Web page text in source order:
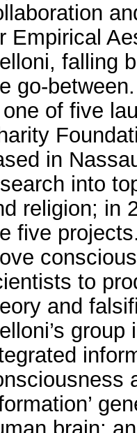
Empirical
falling
go-
of five
in
into
religion; in
five
to
and
brain;